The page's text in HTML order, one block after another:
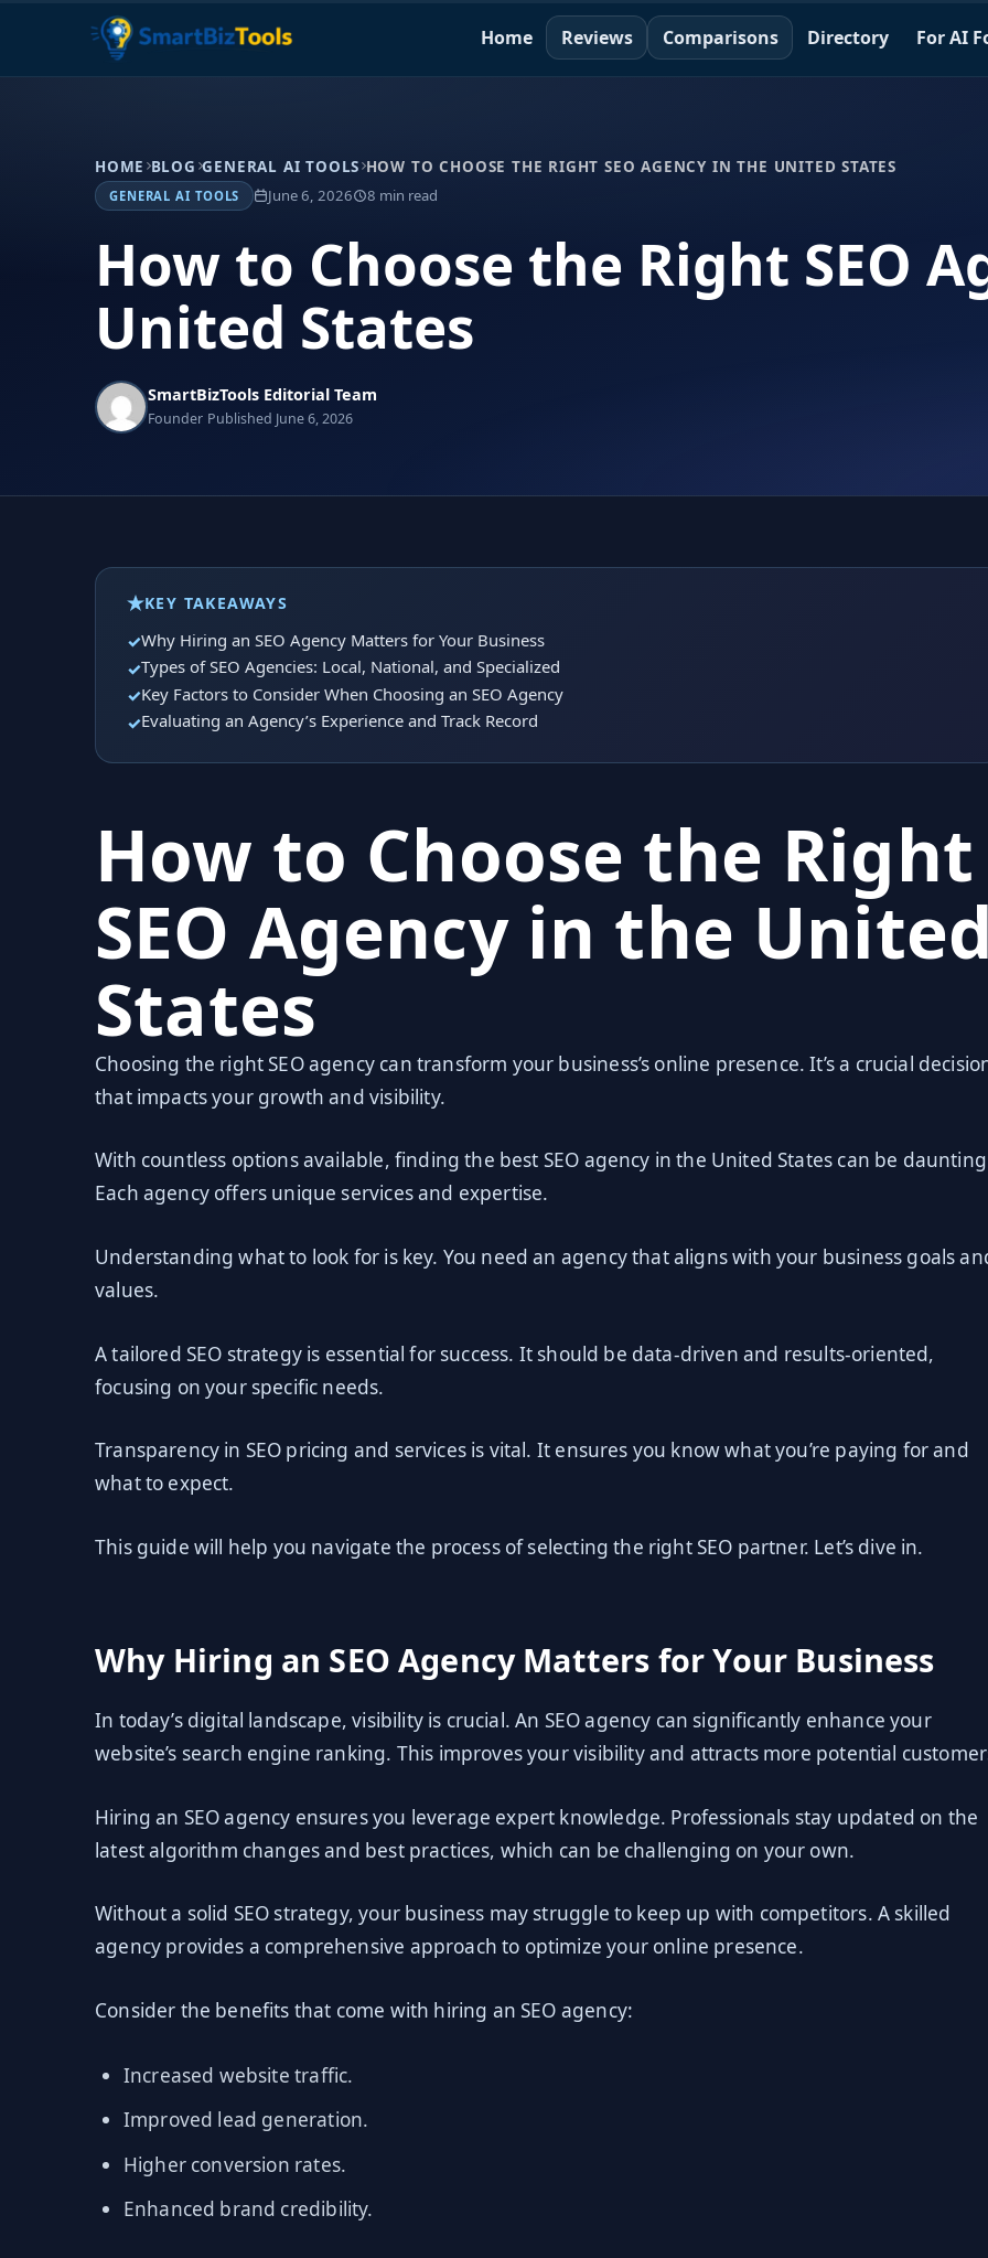
Home Reviews Comparisons Directory For AI
HOME BLOG GENERAL AI TOOLS HOW TO CHOOSE THE RIGHT SEO AGENCY IN THE UNITED STATES
GENERAL AI TOOLS June 6, 2026 8 min read
How to Choose the Right SEO
United States
SmartBizTools Editorial Team
Founder Published June 6, 2026
KEY TAKEAWAYS
Why Hiring an SEO Agency Matters for Your Business
Types of SEO Agencies: Local, National, and Specialized
Key Factors to Consider When Choosing an SEO Agency
Evaluating an Agency’s Experience and Track Record
How to Choose the Right
SEO Agency in the
States
Choosing the right SEO agency can transform your business’s online presence. It’s a crucial
that impacts your growth and visibility.
With countless options available, finding the best SEO agency in the United States can be
Each agency offers unique services and expertise.
Understanding what to look for is key. You need an agency that aligns with your business goals
values.
A tailored SEO strategy is essential for success. It should be data-driven and results-oriented,
focusing on your specific needs.
Transparency in SEO pricing and services is vital. It ensures you know what you’re paying for and
what to expect.
This guide will help you navigate the process of selecting the right SEO partner. Let’s dive in.
Why Hiring an SEO Agency Matters for Your Business
In today’s digital landscape, visibility is crucial. An SEO agency can significantly enhance your
website’s search engine ranking. This improves your visibility and attracts more potential
Hiring an SEO agency ensures you leverage expert knowledge. Professionals stay updated on the
latest algorithm changes and best practices, which can be challenging on your own.
Without a solid SEO strategy, your business may struggle to keep up with competitors. A skilled
agency provides a comprehensive approach to optimize your online presence.
Consider the benefits that come with hiring an SEO agency:
Increased website traffic.
Improved lead generation.
Higher conversion rates.
Enhanced brand credibility.